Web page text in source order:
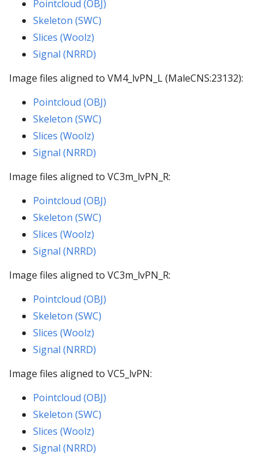
Pointcloud (OBJ)
Skeleton (SWC)
Slices (Woolz)
Signal (NRRD)
Image files aligned to VM4_lvPN_L (MaleCNS:23132):
Pointcloud (OBJ)
Skeleton (SWC)
Slices (Woolz)
Signal (NRRD)
Image files aligned to VC3m_lvPN_R:
Pointcloud (OBJ)
Skeleton (SWC)
Slices (Woolz)
Signal (NRRD)
Image files aligned to VC3m_lvPN_R:
Pointcloud (OBJ)
Skeleton (SWC)
Slices (Woolz)
Signal (NRRD)
Image files aligned to VC5_lvPN:
Pointcloud (OBJ)
Skeleton (SWC)
Slices (Woolz)
Signal (NRRD)